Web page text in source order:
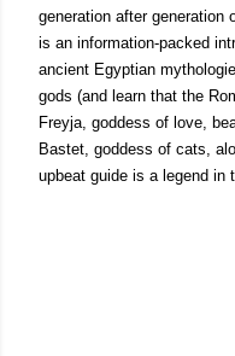
generation after generation
is an information-packed
ancient Egyptian
gods (and learn that the
Freyja, goddess of love,
Bastet, goddess of cats,
upbeat guide is a legend in